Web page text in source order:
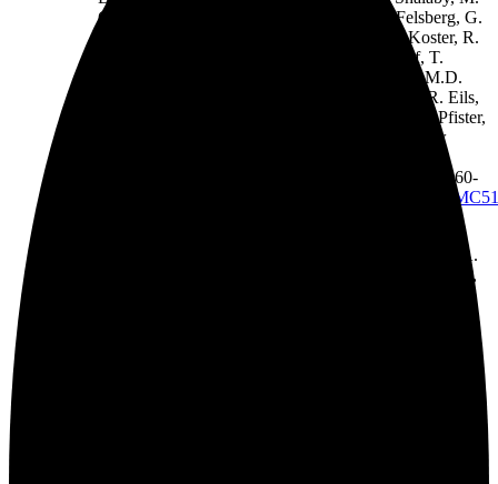
Grotzer, T. van Meter, C.M. Monoranu, J. Felsberg, G.
Reifenberger, M. Snuderl, L.A. Forrester, J. Koster, R.
Versteeg, R. Volckmann, P. van Sluis, S. Wolf, T.
Mikkelsen, A. Gajjar, K. Aldape, A.S. Moore, M.D.
Taylor, C. Jones, N. Jabado, M.A. Karajannis, R. Eils,
M. Schlesner, P. Lichter, A. von Deimling, S.M. Pfister,
*#, New
, 164 (2016) 1060-
https://www.ncbi.nlm.nih.gov/pmc/articles/
Okonechnikov, K.C. Bertrand, X. Wang, S. Erkek, A.
Federation, A. Song, C. Lee, X. Wang, L. McDonald,
J.J. Morrow, A. Saiakhova, P. Sin-Chan, Q. Wu, K.A.